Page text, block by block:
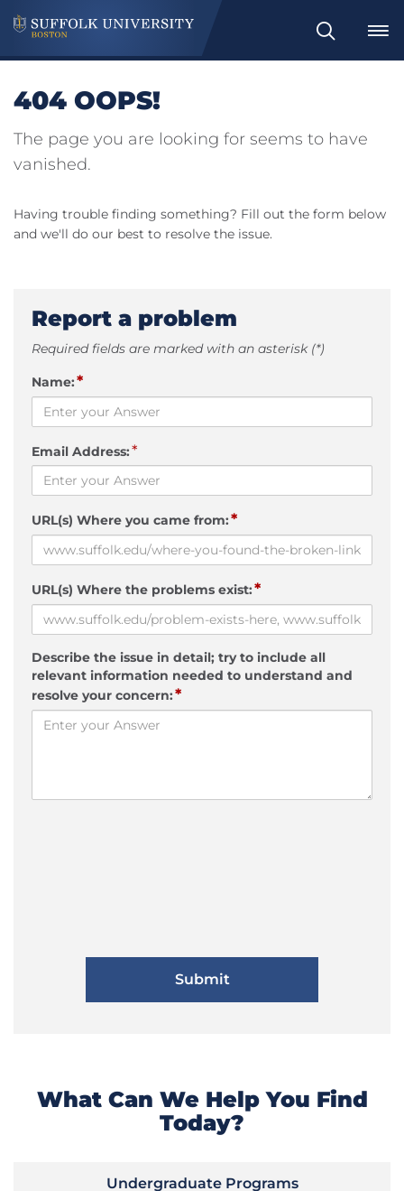
Search
404 OOPS!
The page you are looking for seems to have
vanished.
Having trouble finding something? Fill out the form below
and we'll do our best to resolve the issue.
Report a problem
Required fields are marked with an asterisk (*)
Name:*
Email Address:*
URL(s) Where you came from:*
URL(s) Where the problems exist:*
Describe the issue in detail; try to include all
relevant information needed to understand and
resolve your concern:*
What Can We Help You Find
Today?
Undergraduate Programs